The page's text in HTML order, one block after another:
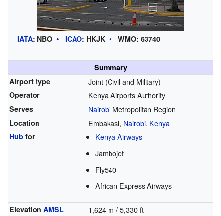
IATA: NBO ICAO: HKJK WMO:63740
Summary
Airport type
Joint (Civil and Military)
Operator Kenya Airports Authority
Serves NairobiMetropolitan Region
Location Embakasi, Nairobi, Kenya
Hubfor
Kenya Airways
Jambojet
Fly540
African Express Airways
Elevation AMSL 1,624 m / 5,330 ft